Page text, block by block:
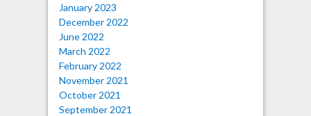
January 2023
December 2022
June 2022
March 2022
February 2022
November 2021
October 2021
September 2021